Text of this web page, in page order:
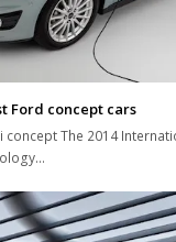
Ford concept cars
concept The 2014